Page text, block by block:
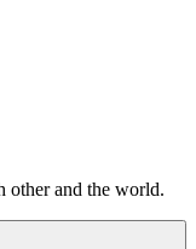
other and the world.